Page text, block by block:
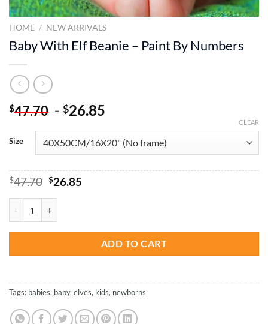
HOME / NEW ARRIVALS
Baby With Elf Beanie – Paint By Numbers
$47.70 - $26.85
Size
CLEAR
$47.70 Original
$47.70.
$26.85Current
ADD TO CART
Tags: babies, baby, elves, kids, newborns